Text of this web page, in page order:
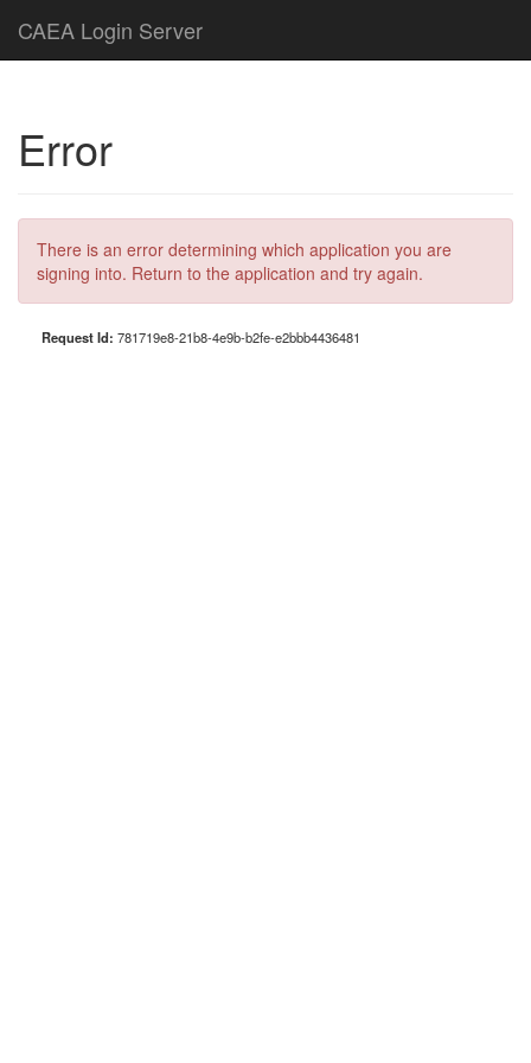
CAEA Login Server
Error
There is an error determining which application you are
signing into. Return to the application and try again.
Request Id: 781719e8-21b8-4e9b-b2fe-e2bbb4436481